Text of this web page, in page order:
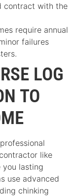
contract with the
require annual
failures
LOG
TO
like
lasting
use advanced
chinking